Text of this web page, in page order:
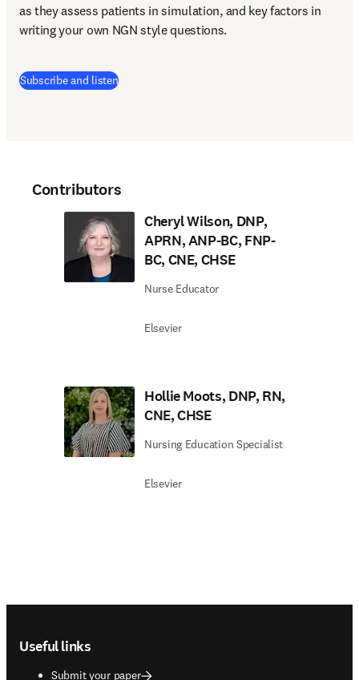
as they assess patients in simulation, and key factors in
writing your own NGN style questions.
Subscribe and listen(
Contributors
Cheryl Wilson, DNP,
APRN, ANP-BC, FNP-
BC, CNE, CHSE
Nurse Educator
Elsevier
Hollie Moots, DNP, RN,
CNE, CHSE
Nursing Education Specialist
Elsevier
Useful links
Submit your paper